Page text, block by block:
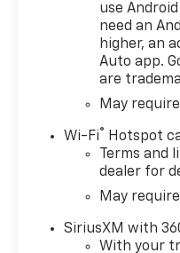
use
need an
higher, an
Auto app.
are
May
Wi-Fi®
Hotspot
Terms and
dealer for
May
SiriusXM with
With your